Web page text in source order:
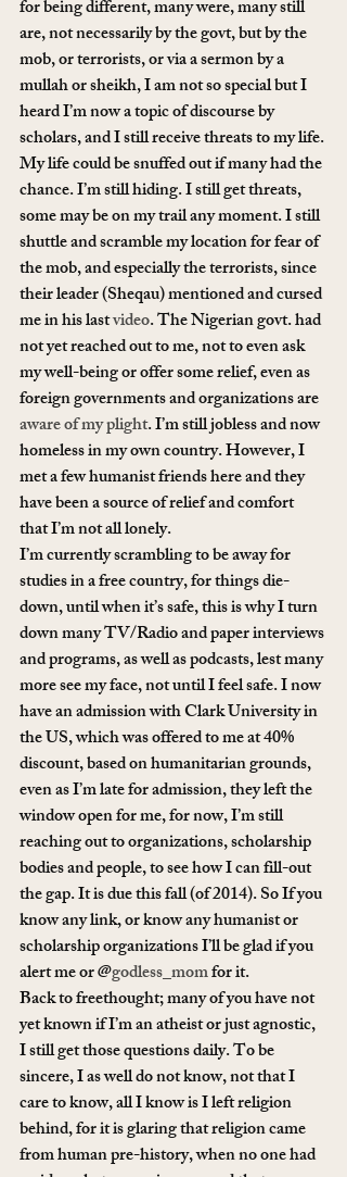
for being different, many were, many still
are, not necessarily by the govt, but by the
mob, or terrorists, or via a sermon by a
mullah or sheikh, I am not so special but I
heard I’m now a topic of discourse by
scholars, and I still receive threats to my life.
My life could be snuffed out if many had the
chance. I’m still hiding. I still get threats,
some may be on my trail any moment. I still
shuttle and scramble my location for fear of
the mob, and especially the terrorists, since
their leader (Sheqau) mentioned and cursed
me in his last video. The Nigerian govt. had
not yet reached out to me, not to even ask
my well-being or offer some relief, even as
foreign governments and organizations are
aware of my plight. I’m still jobless and now
homeless in my own country. However, I
met a few humanist friends here and they
have been a source of relief and comfort
that I’m not all lonely.
I’m currently scrambling to be away for
studies in a free country, for things die-
down, until when it’s safe, this is why I turn
down many TV/Radio and paper interviews
and programs, as well as podcasts, lest many
more see my face, not until I feel safe. I now
have an admission with Clark University in
the US, which was offered to me at 40%
discount, based on humanitarian grounds,
even as I’m late for admission, they left the
window open for me, for now, I’m still
reaching out to organizations, scholarship
bodies and people, to see how I can fill-out
the gap. It is due this fall (of 2014). So If you
know any link, or know any humanist or
scholarship organizations I’ll be glad if you
alert me or @godless_mom for it.
Back to freethought; many of you have not
yet known if I’m an atheist or just agnostic,
I still get those questions daily. To be
sincere, I as well do not know, not that I
care to know, all I know is I left religion
behind, for it is glaring that religion came
from human pre-history, when no one had